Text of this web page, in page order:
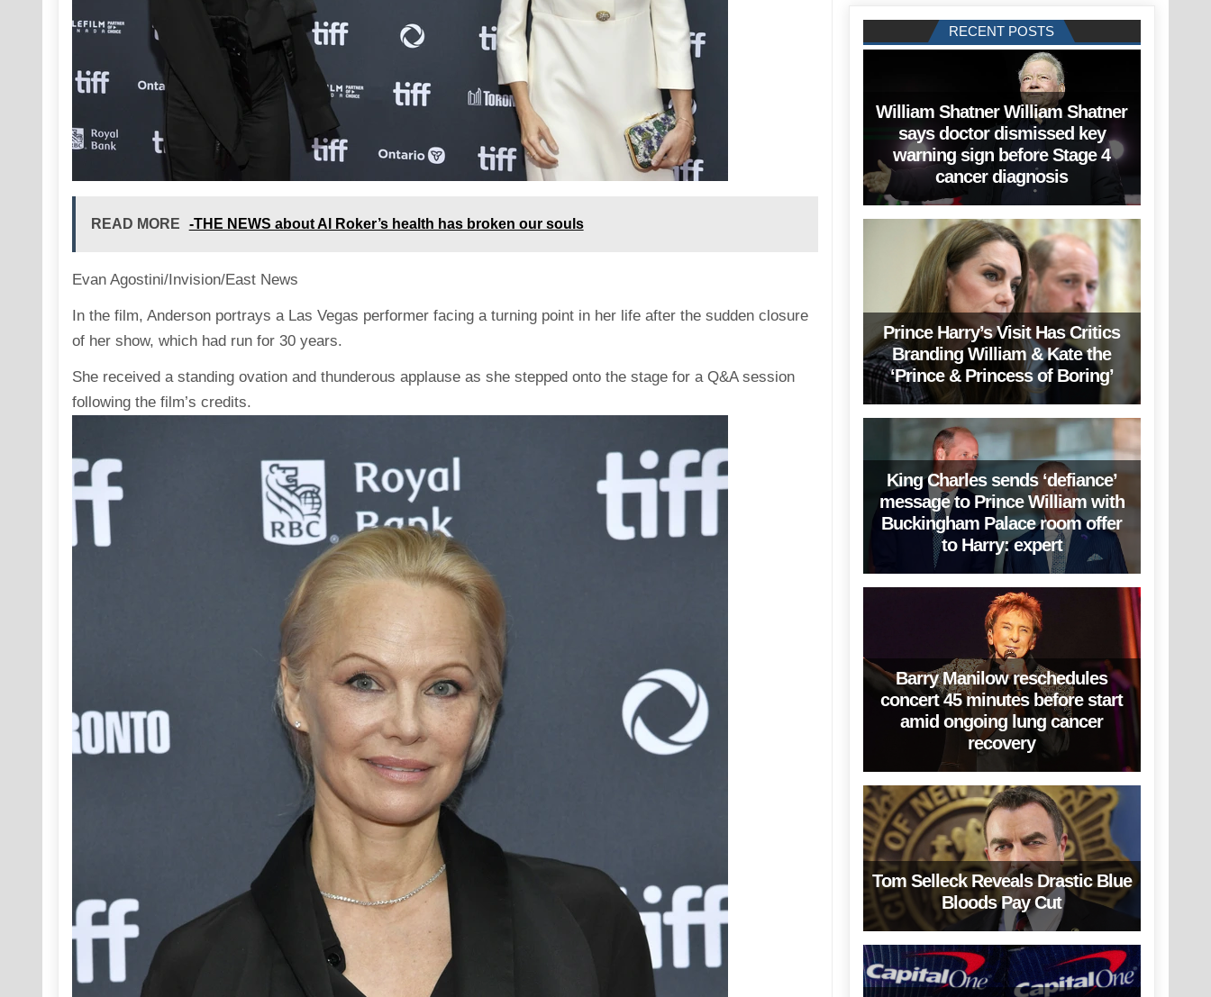
READ MORE -THE NEWS about Al Roker’s health has broken our souls
Evan Agostini/Invision/East News
In the film, Anderson portrays a Las Vegas performer facing a turning point in her life after the sudden closure
of her show, which had run for 30 years.
She received a standing ovation and thunderous applause as she stepped onto the stage for a Q&A session
following the film’s credits.
RECENT POSTS
William Shatner William Shatner
says doctor dismissed key
warning sign before Stage 4
cancer diagnosis
Prince Harry’s Visit Has Critics
Branding William & Kate the
‘Prince & Princess of Boring’
King Charles sends ‘defiance’
message to Prince William with
Buckingham Palace room offer
to Harry: expert
Barry Manilow reschedules
concert 45 minutes before start
amid ongoing lung cancer
recovery
Tom Selleck Reveals Drastic Blue
Bloods Pay Cut